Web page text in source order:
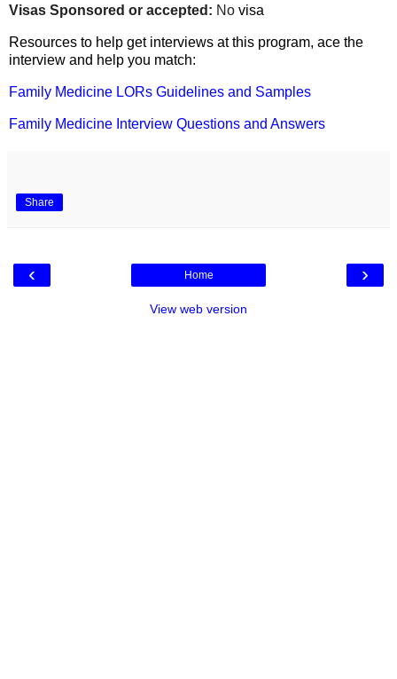
Visas Sponsored or accepted: No visa
Resources to help get interviews at this program, ace the
interview and help you match:
Family Medicine LORs Guidelines and Samples
Family Medicine Interview Questions and Answers
Share
‹ ›
Home
View web version